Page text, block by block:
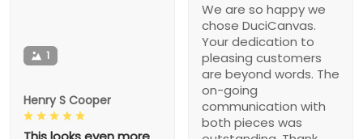
We are so happy we
chose DuciCanvas.
Your dedication to
pleasing customers
are beyond words. The
on-going
communication with
both pieces was
1
Henry S Cooper